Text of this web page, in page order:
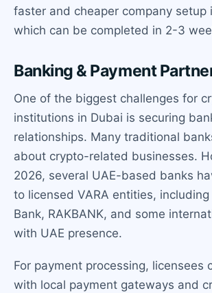
faster and cheaper company setup
which can be completed in 2-3
Banking & Payment
One of the biggest challenges for
institutions in Dubai is securing
relationships. Many traditional
about crypto-related businesses.
2026, several UAE-based banks
to licensed VARA entities, including
Bank, RAKBANK, and some
with UAE presence.
For payment processing, licensees
with local payment gateways and